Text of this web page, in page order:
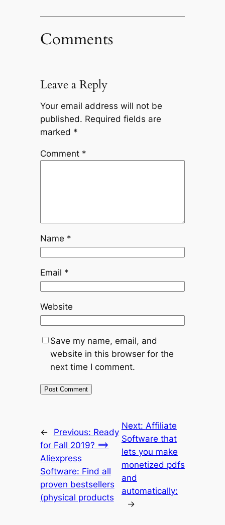
Comments
Leave a Reply
Your email address will not be
published. Required fields are
marked *
Comment *
Name *
Email *
Website
Save my name, email, and
website in this browser for the
next time I comment.
← Previous: Ready
for Fall 2019? ==>
Aliexpress
Software: Find all
proven bestsellers
(physical products
Next: Affiliate
Software that
lets you make
monetized pdfs
and
automatically:
→